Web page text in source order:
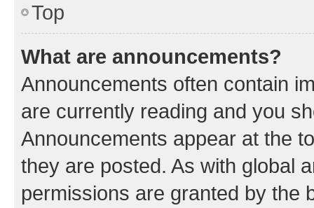
Top
What are announcements?
Announcements often contain
are currently reading and you
Announcements appear at the
they are posted. As with global
permissions are granted by the